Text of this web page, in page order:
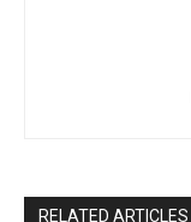
RELATED ARTICLES